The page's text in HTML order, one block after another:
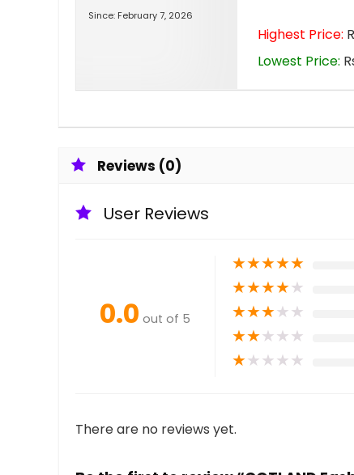
Since: February 7, 2026
Highest Price:
Lowest Price:
Reviews (0)
User Reviews
0.0 out of 5
★★★★★
★★★★★
★★★★★
★★★★★
★★★★★
There are no reviews yet.